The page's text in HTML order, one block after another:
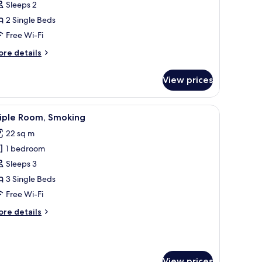
Sleeps 2
2 Single Beds
Free Wi-Fi
details
View prices
a TV, and a window with curtains.A hotel room with four beds, a desk, a chair,
6 Room, Smoking
22 sq m
1 bedroom
Sleeps 3
3 Single Beds
Free Wi-Fi
details